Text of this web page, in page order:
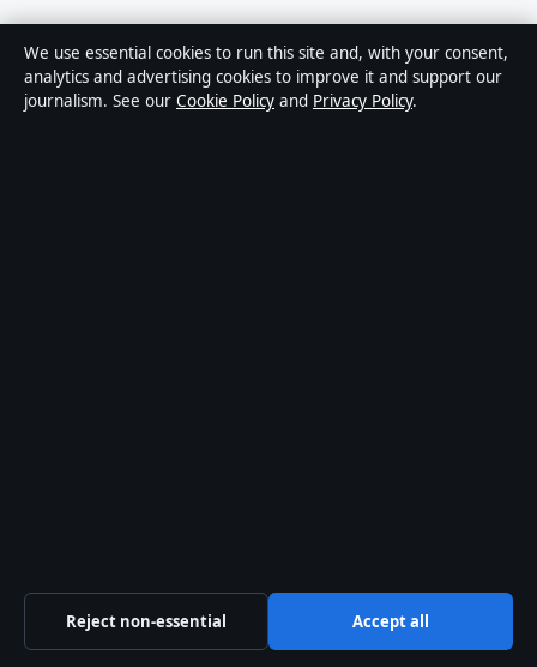
Tip Us
About Oz Briefly in brief
Oz Briefly is an independent Australian digital news
We use essential cookies to run this site and, with your consent,
analytics and advertising cookies to improve it and support our
journalism. See our Cookie Policy and Privacy Policy.
Reject non-essential Accept all